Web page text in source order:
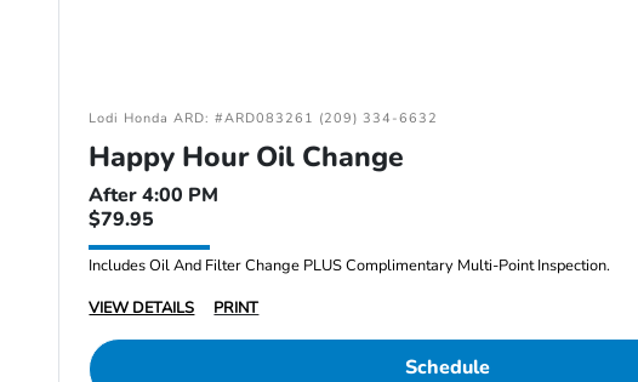
Lodi Honda ARD: #ARD083261 (209) 334-6632
Happy Hour Oil Change
After 4:00 PM
$79.95
Includes Oil And Filter Change PLUS Complimentary Multi-Point Inspection.
VIEW DETAILS
PRINT
Schedule